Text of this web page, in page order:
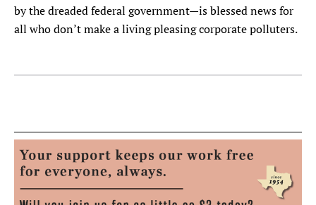
by the dreaded federal government—is blessed news for
all who don’t make a living pleasing corporate polluters.